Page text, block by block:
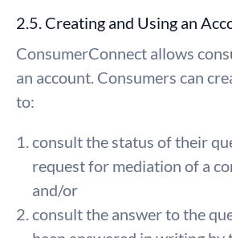
2.5. Creating and Using an
ConsumerConnect allows
an account. Consumers can
to:
consult the status of their
request for mediation of a
and/or
consult the answer to the